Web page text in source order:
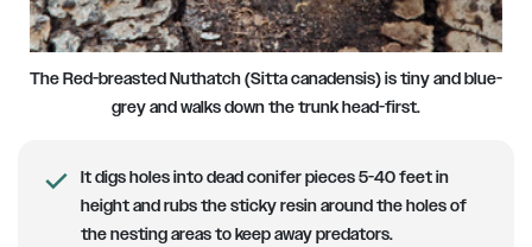
The Red-breasted Nuthatch (Sitta canadensis) is tiny and blue-
grey and walks down the trunk head-first.
It digs holes into dead conifer pieces 5-40 feet in
height and rubs the sticky resin around the holes of
the nesting areas to keep away predators.